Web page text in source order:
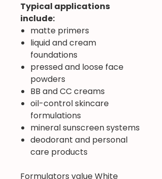
Typical applications
include:
matte primers
liquid and cream
foundations
pressed and loose face
powders
BB and CC creams
oil-control skincare
formulations
mineral sunscreen systems
deodorant and personal
care products
Formulators value White